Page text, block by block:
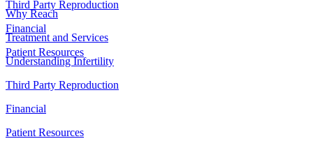
Why Reach
Treatment and Services
Understanding Infertility
Third Party Reproduction
Financial
Patient Resources
Third Party Reproduction
Financial
Patient Resources